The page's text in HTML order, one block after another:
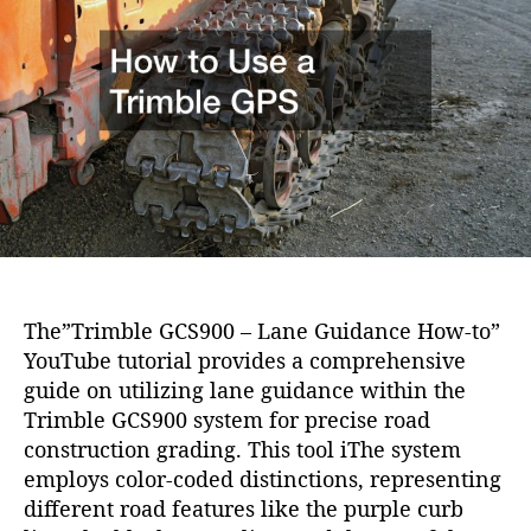
i
o
n
h
o
r
e
The”Trimble GCS900 – Lane Guidance How-to”
YouTube tutorial provides a comprehensive
guide on utilizing lane guidance within the
Trimble GCS900 system for precise road
construction grading. This tool iThe system
employs color-coded distinctions, representing
different road features like the purple curb